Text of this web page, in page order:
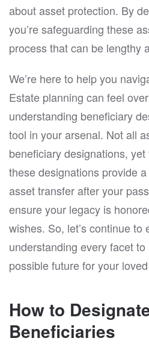
about asset protection. By
you’re safeguarding these
process that can be lengthy
We’re here to help you
Estate planning can feel
understanding beneficiary
tool in your arsenal. Not all
beneficiary designations,
these designations provide
asset transfer after your
ensure your legacy is
wishes. So, let’s continue to
understanding every facet
possible future for your
How to
Beneficiaries